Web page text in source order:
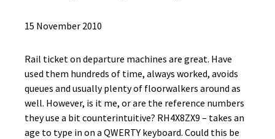
15 November 2010
Rail ticket on departure machines are great. Have
used them hundreds of time, always worked, avoids
queues and usually plenty of floorwalkers around as
well. However, is it me, or are the reference numbers
they use a bit counterintuitive? RH4X8ZX9 – takes an
age to type in on a QWERTY keyboard. Could this be